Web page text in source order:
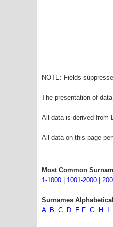
NOTE: Fields
The presentation of
All data is derived from
All data on this page
Most Common
1-1000
1001-2000
Surnames Alphabetical
A
B C D E F G H